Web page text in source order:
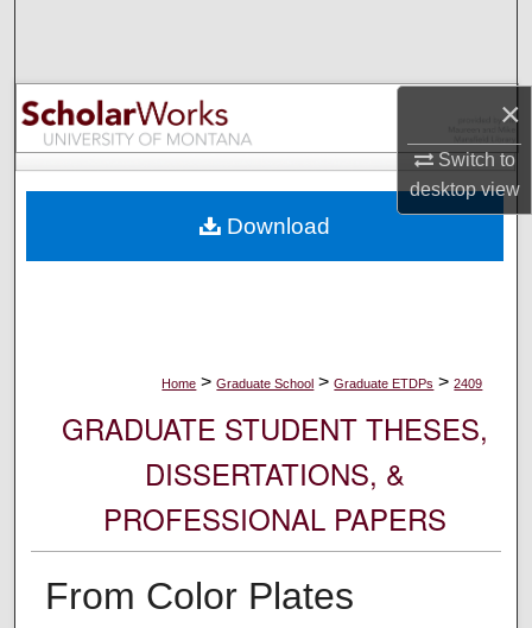
×
Switch to
desktopview
Browse Collections
My Account
Digital Commons Network™
Home > Graduate School > Graduate ETDPs > 2409
GRADUATE STUDENT THESES,
DISSERTATIONS, &
PROFESSIONAL PAPERS
From Color Plates
Download